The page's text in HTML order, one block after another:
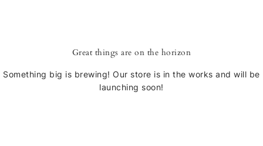
Great things are on the horizon
Something big is brewing! Our store is in the works and will be
launching soon!